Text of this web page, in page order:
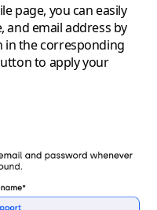
page, you can easily
, andemail address by
the corresponding
to apply your